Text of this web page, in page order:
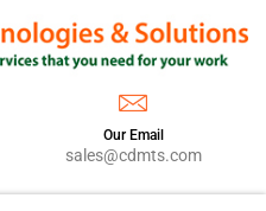
Our Email
sales@cdmts.com